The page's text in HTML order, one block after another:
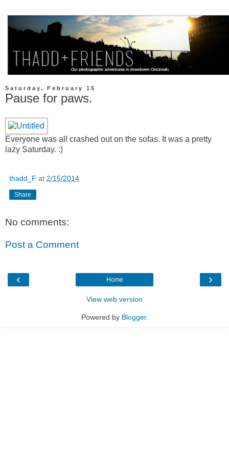
Saturday, February 15
Pause for paws.
Everyone was all crashed out on the sofas. It was a pretty
lazy Saturday. :)
thadd_F at 2/15/2014
Share
No comments:
Post a Comment
‹ ›
Home
View web version
Powered by Blogger.